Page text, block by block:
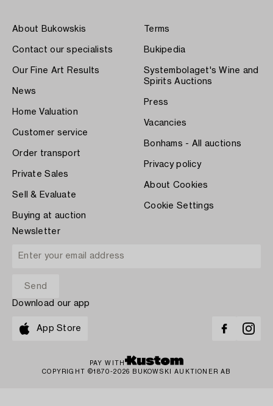
About Bukowskis
Contact our specialists
Our Fine Art Results
News
Home Valuation
Customer service
Order transport
Private Sales
Sell & Evaluate
Buying at auction
Terms
Bukipedia
Systembolaget's Wine and
Spirits Auctions
Press
Vacancies
Bonhams - All auctions
Privacy policy
About Cookies
Cookie Settings
Newsletter
Download our app
App Store
PAY WITH
COPYRIGHT ©1870-2026 BUKOWSKI AUKTIONER AB